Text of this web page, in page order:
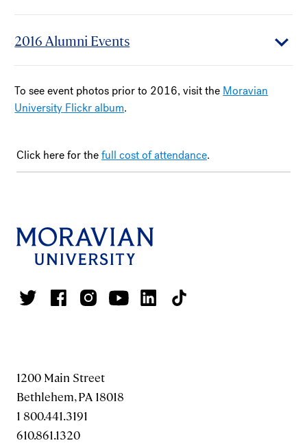
2016 Alumni Events
To see event photos prior to 2016, visit the Moravian
University Flickr album.
Click here for thefull cost of attendance.
1200 Main Street
Bethlehem, PA 18018
1 800.441.3191
610.861.1320